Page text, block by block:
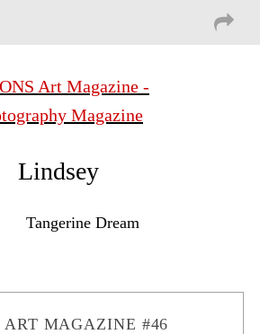
Lindsey
Tangerine Dream
ART MAGAZINE #46